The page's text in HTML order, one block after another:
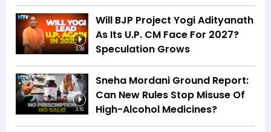
3:39
Will BJP Project Yogi Adityanath
As Its U.P. CM Face For 2027?
Speculation Grows
3:16
Sneha Mordani Ground Report:
Can New Rules Stop Misuse Of
High-Alcohol Medicines?